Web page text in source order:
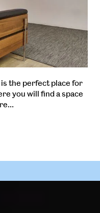
the perfect place for
you will find a space